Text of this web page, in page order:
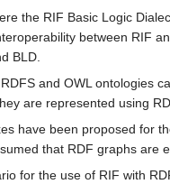
the RIF Basic Logic
between RIF
BLD.
and OWL ontologies
are represented using
have been proposed for
that RDF graphs are
for the use of RIF with